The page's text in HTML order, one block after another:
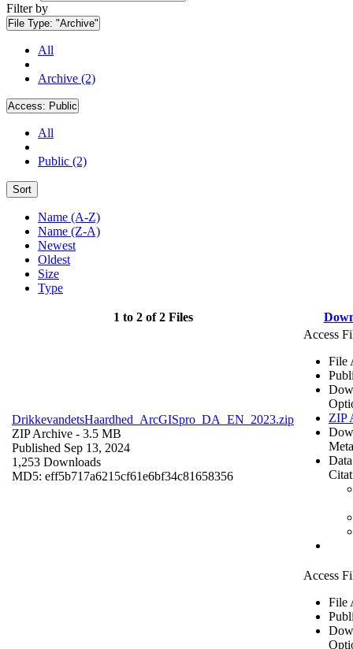
Filter by
File Type: "Archive"
All
Archive (2)
Access: Public
All
Public (2)
Sort
Name (A-Z)
Name (Z-A)
Newest
Oldest
Size
Type
1 to 2 of 2 Files
DrikkevandetsHaardhed_ArcGISpro_DA_EN_2023.zip
ZIP Archive - 3.5 MB
Published Sep 13, 2024
1,253 Downloads
MD5: eff5b717a6215cf61e6bf34c81658356
Access
File
ZIP
Access
File